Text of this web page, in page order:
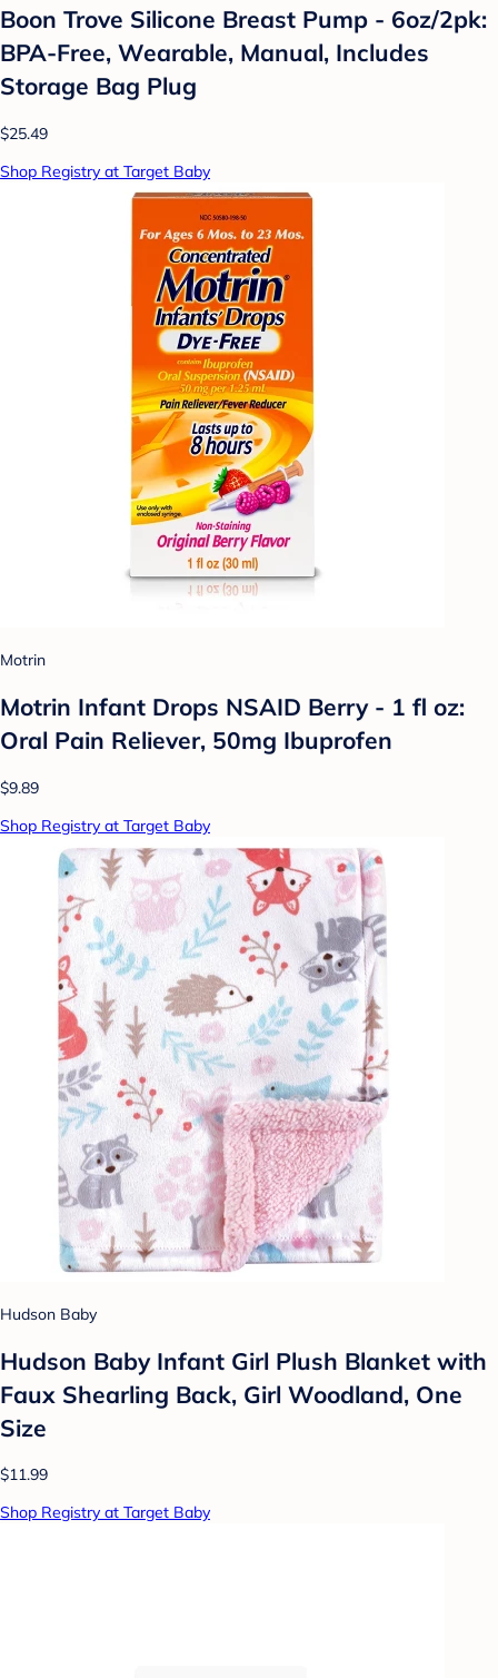
Boon Trove Silicone Breast Pump - 6oz/2pk:
BPA-Free, Wearable, Manual, Includes
Storage Bag Plug
$25.49
Shop Registry at Target Baby
Motrin
Motrin Infant Drops NSAID Berry - 1 fl oz:
Oral Pain Reliever, 50mg Ibuprofen
$9.89
Shop Registry at Target Baby
Hudson Baby
Hudson Baby Infant Girl Plush Blanket with
Faux Shearling Back, Girl Woodland, One
Size
$11.99
Shop Registry at Target Baby